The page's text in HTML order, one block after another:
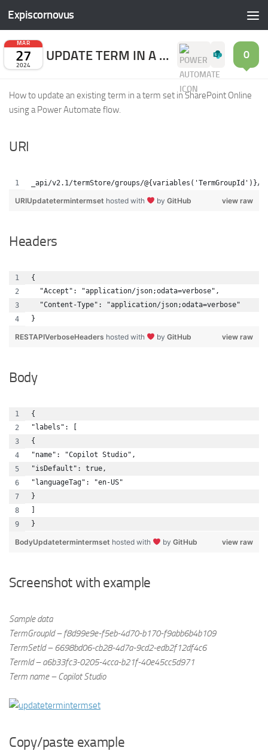
Skip to content
Expiscornovus
MAR
27
2024
UPDATE TERM IN A TERM SET 0
How to update an existing term in a term set in SharePoint Online
using a Power Automate flow.
URI
_api/v2.1/termStore/groups/
view raw
URIUpdatetermintermset hosted with by GitHub
Headers
{
  "Accept": "application/json;odata=verbose",
  "Content-Type": "application/json;odata=verbose"
}
view raw
RESTAPIVerboseHeaders hosted with by GitHub
Body
{
"labels": [
{
"name": "Copilot Studio",
"isDefault": true,
"languageTag": "en-US"
}
}
view raw
BodyUpdatetermintermset hosted with by GitHub
Screenshot with example
Sample data
TermGroupId – f8d99e9e-f5eb-4d70-b170-f9abb6b4b109
TermSetId – 6698bd06-cb28-4d7a-9cd2-edb2f12df4c6
TermId – a6b33fc3-0205-4cca-b21f-40e45cc5d971
Term name – Copilot Studio
Copy/paste example